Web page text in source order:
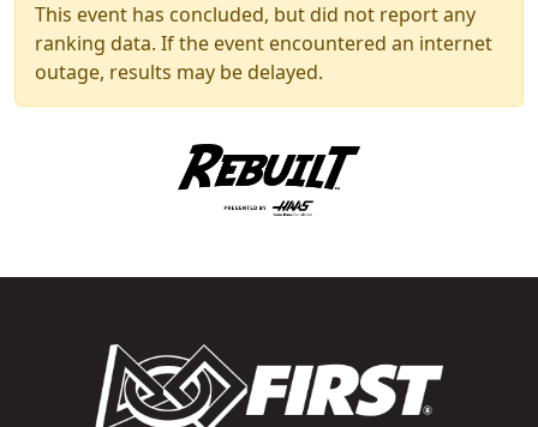
This event has concluded, but did not report any
ranking data. If the event encountered an internet
outage, results may be delayed.